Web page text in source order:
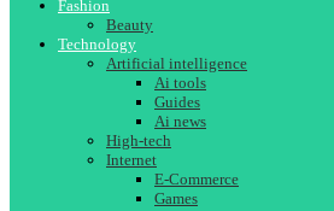
Fashion
Beauty
Technology
Artificial intelligence
Ai tools
Guides
Ai news
High-tech
Internet
E-Commerce
Games